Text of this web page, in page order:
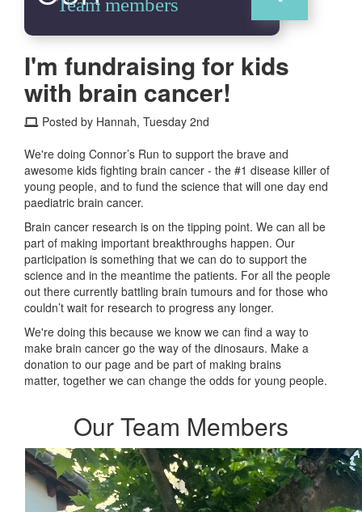
I'm fundraising for kids
with brain cancer!
Posted by Hannah, Tuesday 2nd
We're doing Connor’s Run to support the brave and
awesome kids fighting brain cancer - the #1 disease killer of
young people, and to fund the science that will one day end
paediatric brain cancer.
Brain cancer research is on the tipping point. We can all be
part of making important breakthroughs happen. Our
participation is something that we can do to support the
science and in the meantime the patients. For all the people
out there currently battling brain tumours and for those who
couldn’t wait for research to progress any longer.
We're doing this because we know we can find a way to
make brain cancer go the way of the dinosaurs. Make a
donation to our page and be part of making brains
matter, together we can change the odds for young people.
Our Team Members